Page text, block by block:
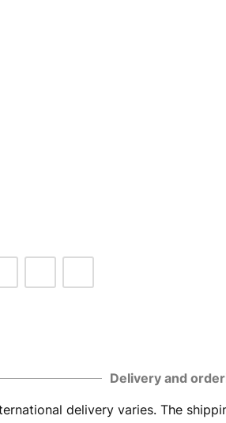
Delivery and
delivery varies. The